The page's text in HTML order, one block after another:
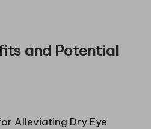
and Potential
Alleviating Dry Eye